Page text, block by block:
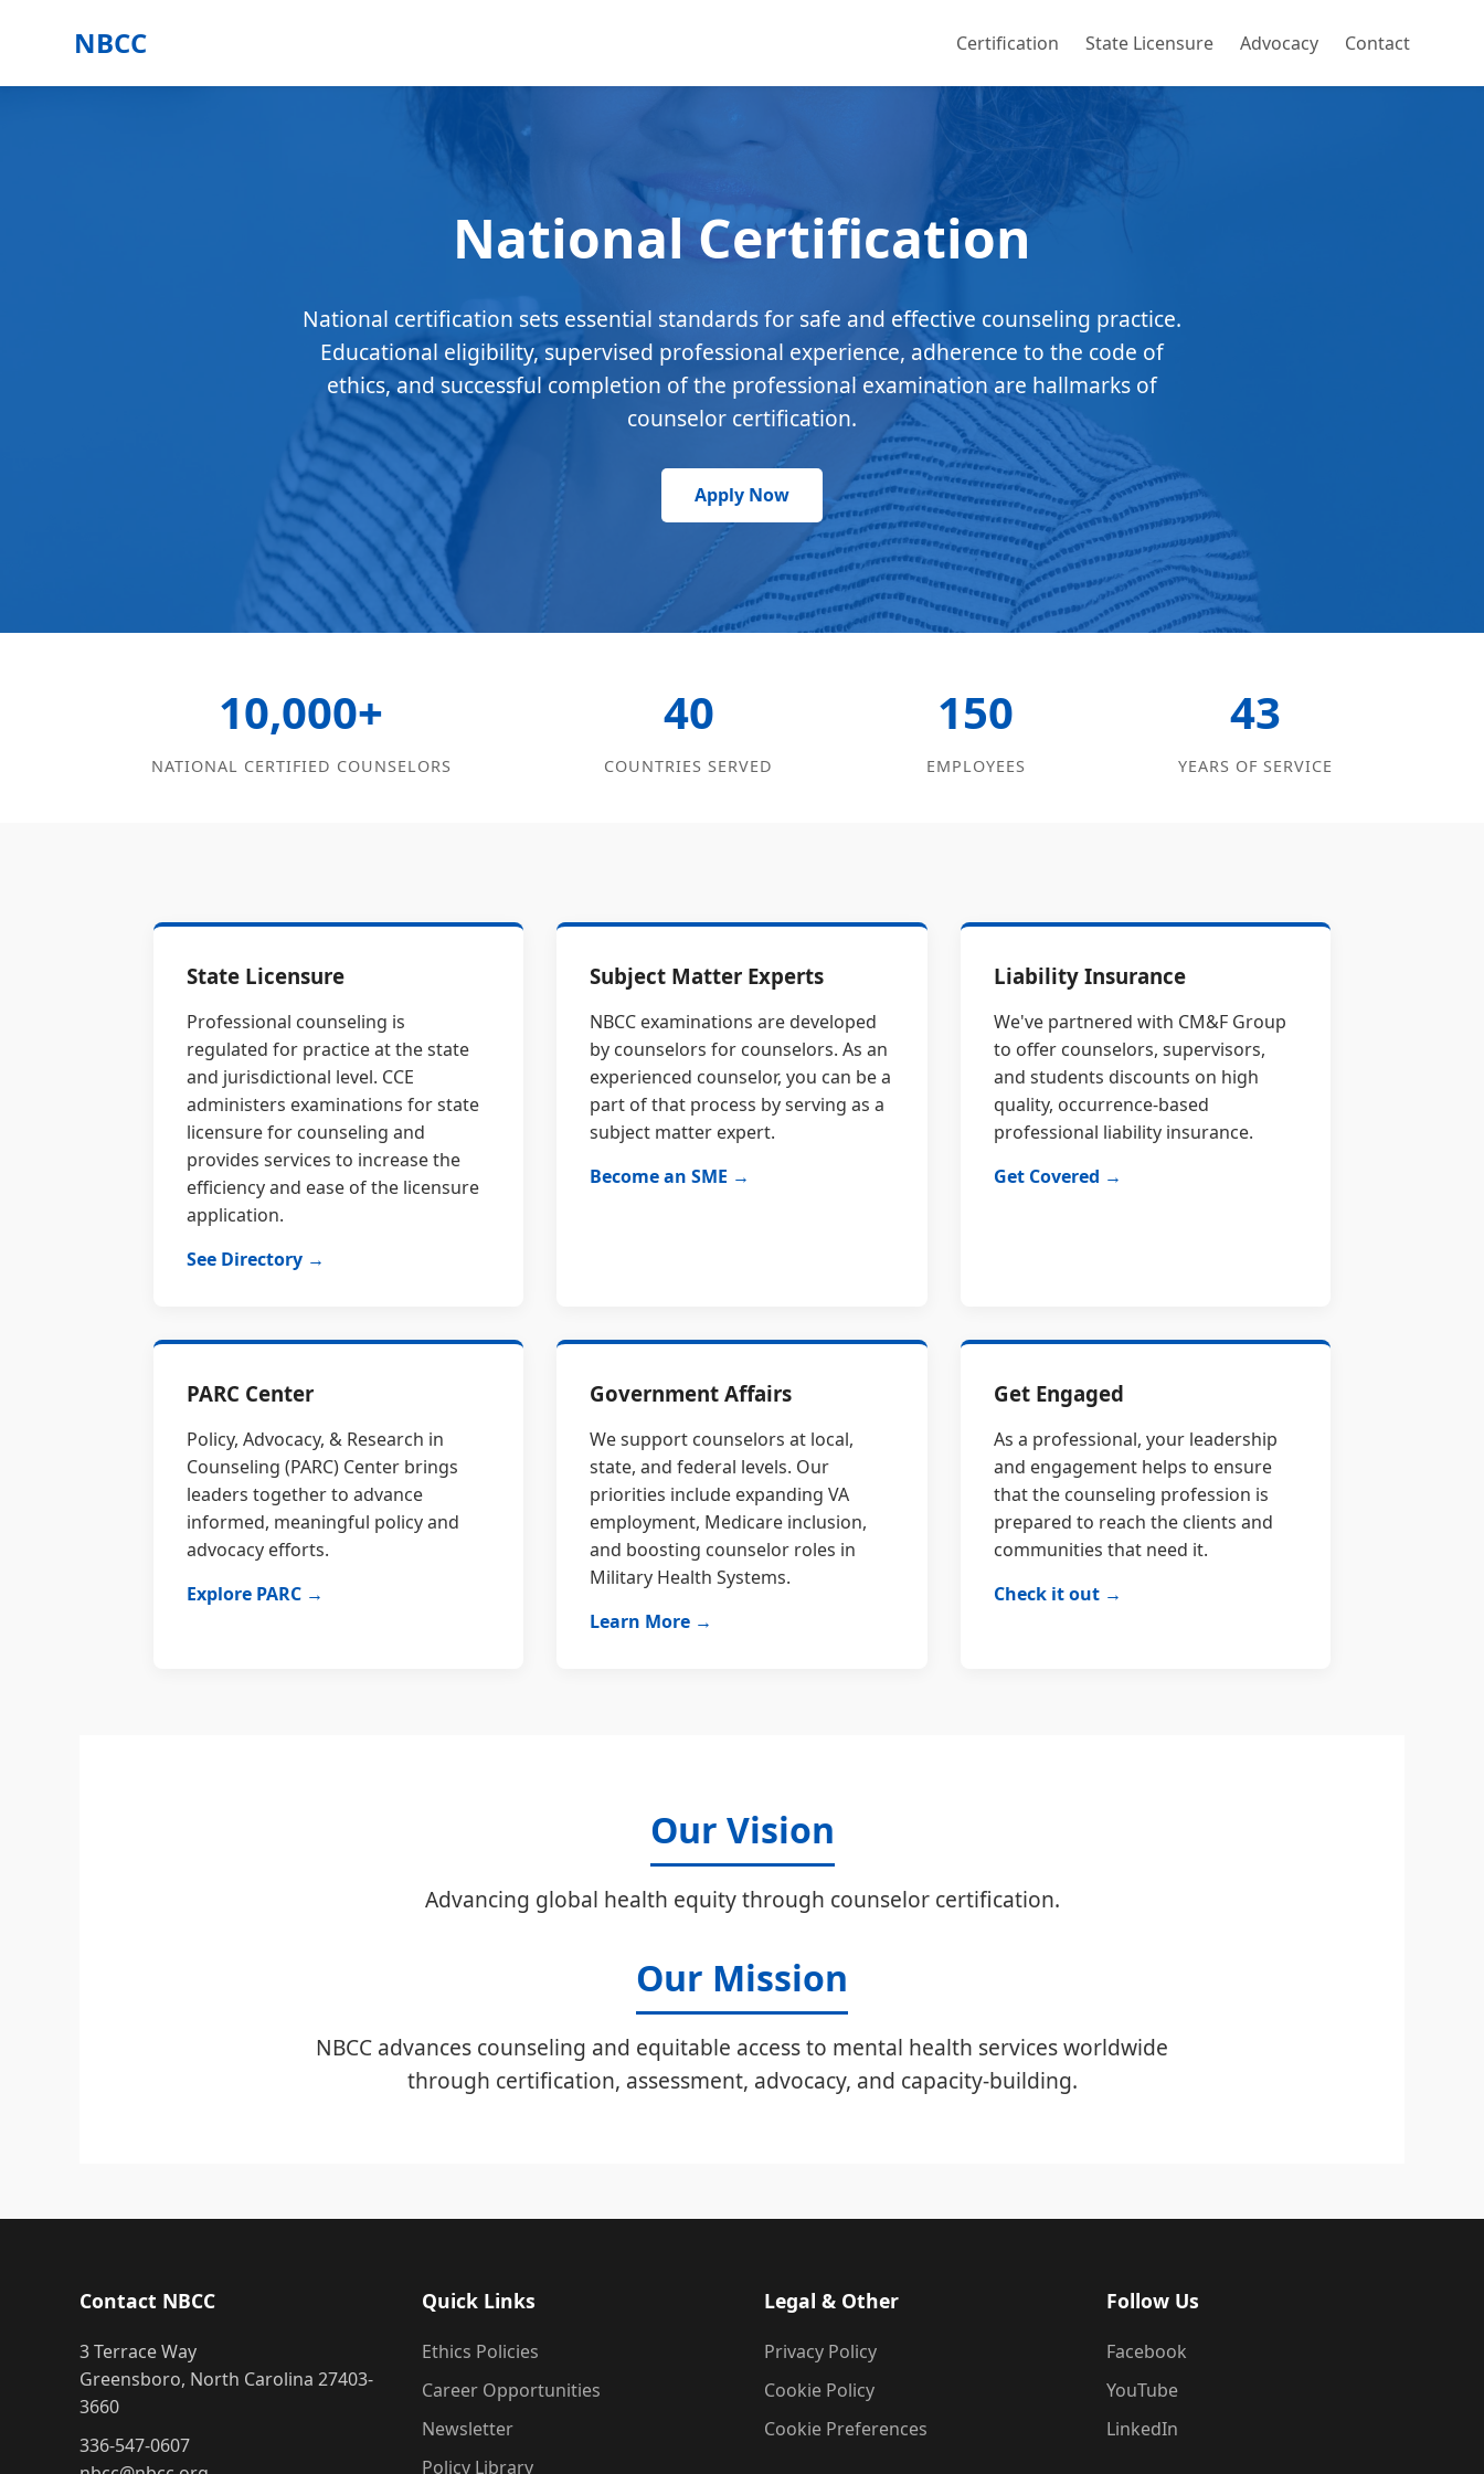
NBCC Certification State Licensure Advocacy Contact
National Certification
National certification sets essential standards for safe and effective counseling practice.
Educational eligibility, supervised professional experience, adherence to the code of
ethics, and successful completion of the professional examination are hallmarks of
counselor certification.
Apply Now
10,000+
NATIONAL CERTIFIED COUNSELORS
40
COUNTRIES SERVED
150
EMPLOYEES
43
YEARS OF SERVICE
State Licensure
Professional counseling is
regulated for practice at the state
and jurisdictional level. CCE
administers examinations for state
licensure for counseling and
provides services to increase the
efficiency and ease of the licensure
application.
See Directory →
Subject Matter Experts
NBCC examinations are developed
by counselors for counselors. As an
experienced counselor, you can be a
part of that process by serving as a
subject matter expert.
Become an SME →
Liability Insurance
We've partnered with CM&F Group
to offer counselors, supervisors,
and students discounts on high
quality, occurrence-based
professional liability insurance.
Get Covered →
PARC Center
Policy, Advocacy, & Research in
Counseling (PARC) Center brings
leaders together to advance
informed, meaningful policy and
advocacy efforts.
Explore PARC →
Government Affairs
We support counselors at local,
state, and federal levels. Our
priorities include expanding VA
employment, Medicare inclusion,
and boosting counselor roles in
Military Health Systems.
Learn More →
Get Engaged
As a professional, your leadership
and engagement helps to ensure
that the counseling profession is
prepared to reach the clients and
communities that need it.
Check it out →
Our Vision
Advancing global health equity through counselor certification.
Our Mission
NBCC advances counseling and equitable access to mental health services worldwide
through certification, assessment, advocacy, and capacity-building.
Contact NBCC
3 Terrace Way
Greensboro, North Carolina 27403-
3660
336-547-0607
Quick Links
Ethics Policies
Career Opportunities
Newsletter
Policy Library
Legal & Other
Privacy Policy
Cookie Policy
Cookie Preferences
Follow Us
Facebook
YouTube
LinkedIn